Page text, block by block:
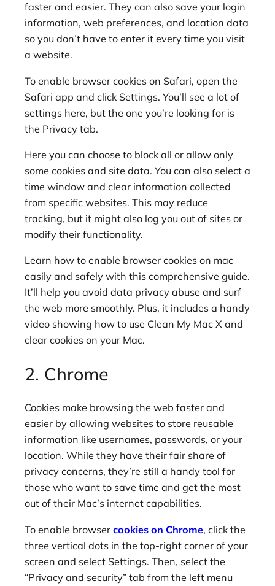
faster and easier. They can also save your login
information, web preferences, and location data
so you don’t have to enter it every time you visit
a website.
To enable browser cookies on Safari, open the
Safari app and click Settings. You’ll see a lot of
settings here, but the one you’re looking for is
the Privacy tab.
Here you can choose to block all or allow only
some cookies and site data. You can also select a
time window and clear information collected
from specific websites. This may reduce
tracking, but it might also log you out of sites or
modify their functionality.
Learn how to enable browser cookies on mac
easily and safely with this comprehensive guide.
It’ll help you avoid data privacy abuse and surf
the web more smoothly. Plus, it includes a handy
video showing how to use Clean My Mac X and
clear cookies on your Mac.
2. Chrome
Cookies make browsing the web faster and
easier by allowing websites to store reusable
information like usernames, passwords, or your
location. While they have their fair share of
privacy concerns, they’re still a handy tool for
those who want to save time and get the most
out of their Mac’s internet capabilities.
To enable browser cookies on Chrome, click the
three vertical dots in the top-right corner of your
screen and select Settings. Then, select the
“Privacy and security” tab from the left menu